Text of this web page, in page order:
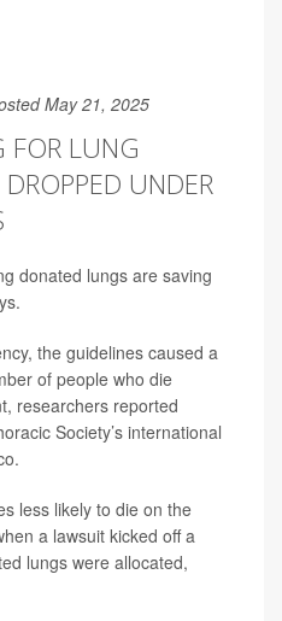
May 21, 2025
FOR LUNG
UNDER
donated lungs are saving
the guidelines caused a
of people who die
researchers reported
Society’s international
less likely to die on the
a lawsuit kicked off a
lungs were allocated,